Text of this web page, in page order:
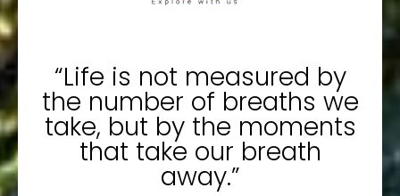
“Life is not measured by
the number of breaths we
take, but by the moments
that take our breath
away.”